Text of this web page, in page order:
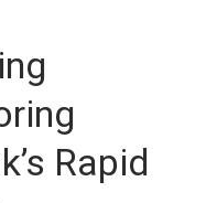
Rapid